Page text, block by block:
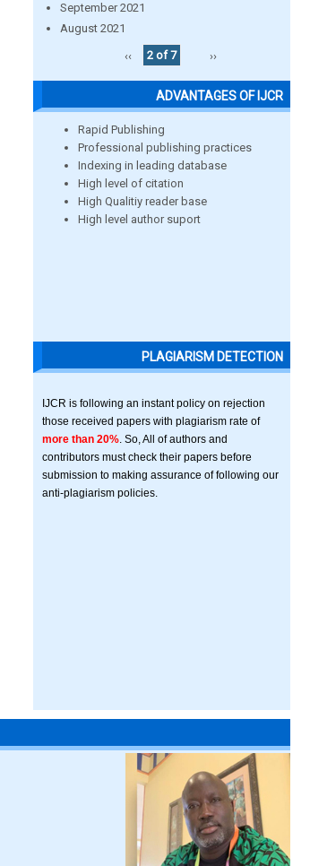
September 2021
August 2021
‹‹
2 of 7 ››
ADVANTAGES OF IJCR
Rapid Publishing
Professional publishing practices
Indexing in leading database
High level of citation
High Qualitiy reader base
High level author suport
PLAGIARISM DETECTION
IJCR is following an instant policy on rejection
those received papers with plagiarism rate of
more than 20% . So, All of authors and
contributors must check their papers before
submission to making assurance of following our
anti-plagiarism policies.